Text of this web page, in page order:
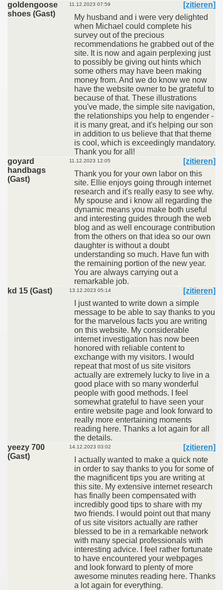
goldengoose
shoes (Gast)
11.12.2023 07:59
[zitieren]
My husband and i were very delighted
when Michael could complete his
survey out of the precious
recommendations he grabbed out of the
site. It is now and again perplexing just
to possibly be giving out hints which
some others may have been making
money from. And we do know we now
have the website owner to be grateful to
because of that. These illustrations
you've made, the simple site navigation,
the relationships you help to engender -
it is many great, and it's helping our son
in addition to us believe that that theme
is cool, which is exceedingly mandatory.
Thank you for all!
goyard
handbags
(Gast)
11.12.2023 12:05
[zitieren]
Thank you for your own labor on this
site. Ellie enjoys going through internet
research and it's really easy to see why.
My spouse and i know all regarding the
dynamic means you make both useful
and interesting guides through the web
blog and as well encourage contribution
from the others on that idea so our own
daughter is without a doubt
understanding so much. Have fun with
the remaining portion of the new year.
You are always carrying out a
remarkable job.
kd 15 (Gast)
13.12.2023 05:14
[zitieren]
I just wanted to write down a simple
message to be able to say thanks to you
for the marvelous facts you are writing
on this website. My considerable
internet investigation has now been
honored with reliable content to
exchange with my visitors. I would
repeat that most of us site visitors
actually are extremely lucky to live in a
good place with so many wonderful
people with good methods. I feel
somewhat grateful to have seen your
entire website page and look forward to
really more entertaining moments
reading here. Thanks a lot again for all
the details.
yeezy 700
(Gast)
14.12.2023 03:02
[zitieren]
I actually wanted to make a quick note
in order to say thanks to you for some of
the magnificent tips you are writing at
this site. My extensive internet research
has finally been compensated with
incredibly good tips to share with my
two friends. I would point out that many
of us site visitors actually are rather
blessed to be in a remarkable network
with many special professionals with
interesting advice. I feel rather fortunate
to have encountered your webpages
and look forward to plenty of more
awesome minutes reading here. Thanks
a lot again for everything.